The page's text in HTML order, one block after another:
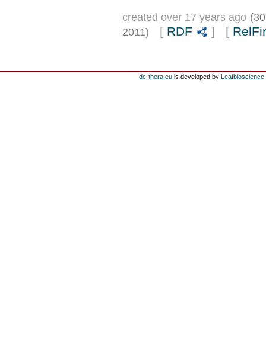
created over 17 years ago
2011)
[ RDF ] [
dc-thera.eu is developed by Leafbioscience